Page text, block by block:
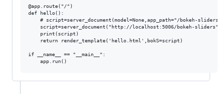
@app.route("/")
def hello():
# script=server_document(model=None,app_path="/bokeh-
    script=server_document("http://localhost:5006/bokeh-sliders")
    print(script)
    return render_template('hello.html',bokS=script)
if __name__ == "__main__":